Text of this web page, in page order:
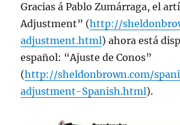
Gracias á Pablo Zumárraga, el
Adjustment” (http://
adjustment.html) ahora está
español: “Ajuste de Conos”
(http://sheldonbrown.com/
adjustment-Spanish.html).